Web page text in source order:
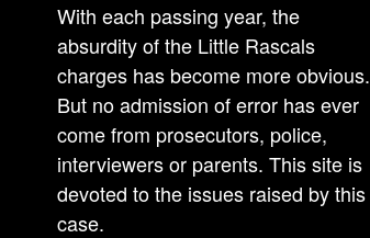
With each passing year, the
absurdity of the Little Rascals
charges has become more obvious.
But no admission of error has ever
come from prosecutors, police,
interviewers or parents. This site is
devoted to the issues raised by this
case.